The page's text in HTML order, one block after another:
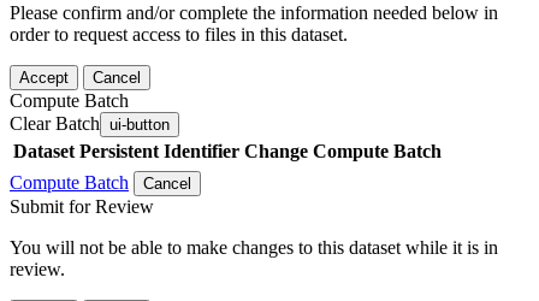
Please confirm and/or complete the information needed below in
order to request access to files in this dataset.
Accept Cancel
Compute Batch
Clear Batch ui-button
Dataset Persistent Identifier Change Compute Batch
Compute Batch
Cancel
Submit for Review
You will not be able to make changes to this dataset while it is in
review.